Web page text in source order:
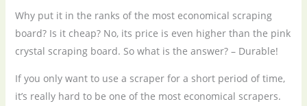
Why put it in the ranks of the most economical scraping
board? Is it cheap? No, its price is even higher than the pink
crystal scraping board. So what is the answer? – Durable!
If you only want to use a scraper for a short period of time,
it’s really hard to be one of the most economical scrapers.